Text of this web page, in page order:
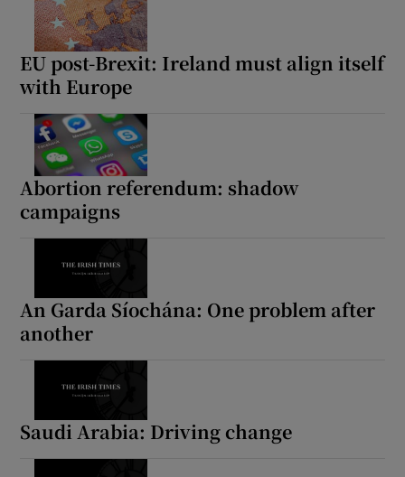
EU post-Brexit: Ireland must align itself
with Europe
Abortion referendum: shadow
campaigns
An Garda Síochána: One problem after
another
Saudi Arabia: Driving change